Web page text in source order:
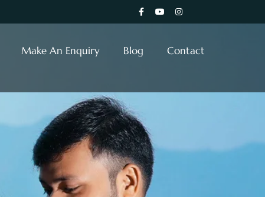
Make An Enquiry Blog Contact